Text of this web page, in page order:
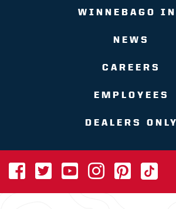
WINNEBAGO
NEWS
CAREERS
EMPLOYEES
DEALERS ONLY